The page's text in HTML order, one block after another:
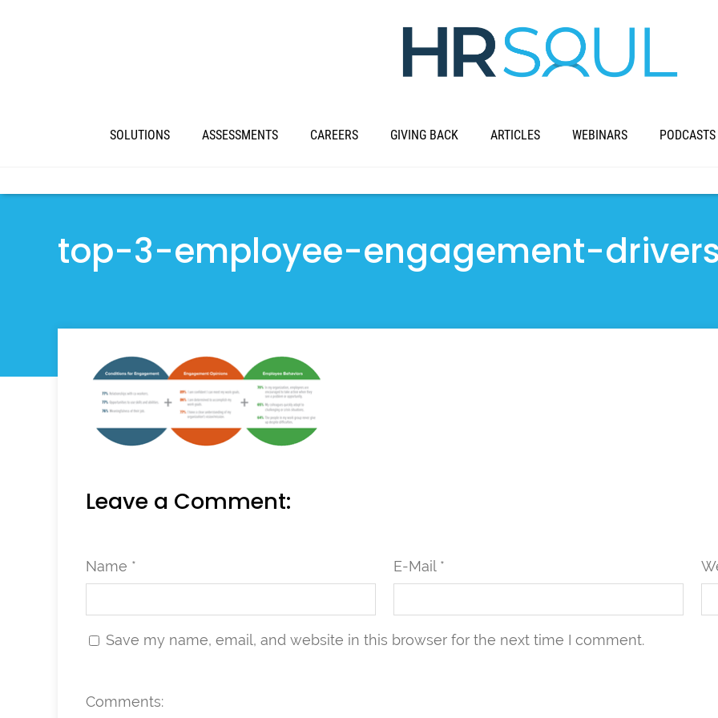
SOLUTIONS ASSESSMENTS CAREERS GIVING BACK ARTICLES WEBINARS PODCASTS
top-3-employee-engagement-
Leave a Comment:
Name * E-Mail *
Save my name, email, and website in this browser for the next time I comment.
Comments: